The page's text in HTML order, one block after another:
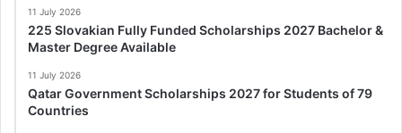
11 July 2026
225 Slovakian Fully Funded Scholarships 2027 Bachelor &
Master Degree Available
11 July 2026
Qatar Government Scholarships 2027 for Students of 79
Countries